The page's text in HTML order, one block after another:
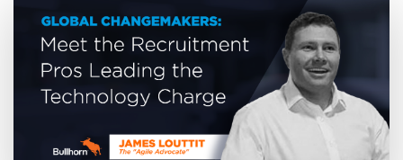
Log In